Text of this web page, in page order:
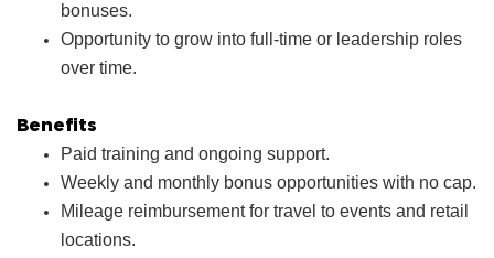
bonuses.
Opportunity to grow into full‑time or leadership roles
over time.
Benefits
Paid training and ongoing support.
Weekly and monthly bonus opportunities with no cap.
Mileage reimbursement for travel to events and retail
locations.